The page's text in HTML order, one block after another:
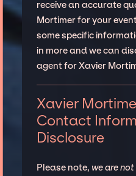
receive an accurate
Mortimer for your
some specific
in more and we can
agent for Xavier
Xavier
Contact
Disclosure
Please note, we are